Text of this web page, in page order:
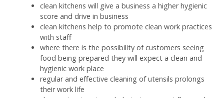
clean kitchens will give a business a higher hygienic
score and drive in business
clean kitchens help to promote clean work practices
with staff
where there is the possibility of customers seeing
food being prepared they will expect a clean and
hygienic work place
regular and effective cleaning of utensils prolongs
their work life